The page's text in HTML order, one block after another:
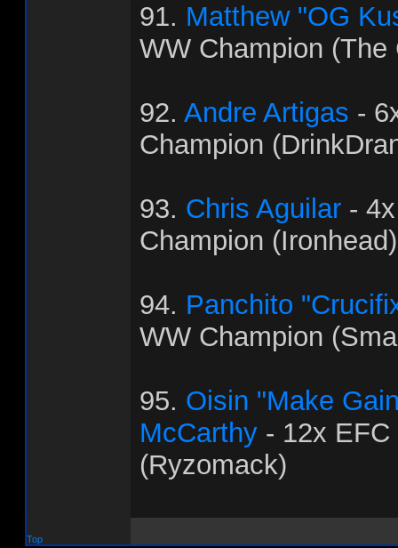
91. Matthew "OG
WW Champion (The
92. Andre Artigas -
Champion
93. Chris Aguilar -
Champion (Ironhead)
94. Panchito
WW Champion
95. Oisin "Make
McCarthy - 12x EFC
(Ryzomack)
Top